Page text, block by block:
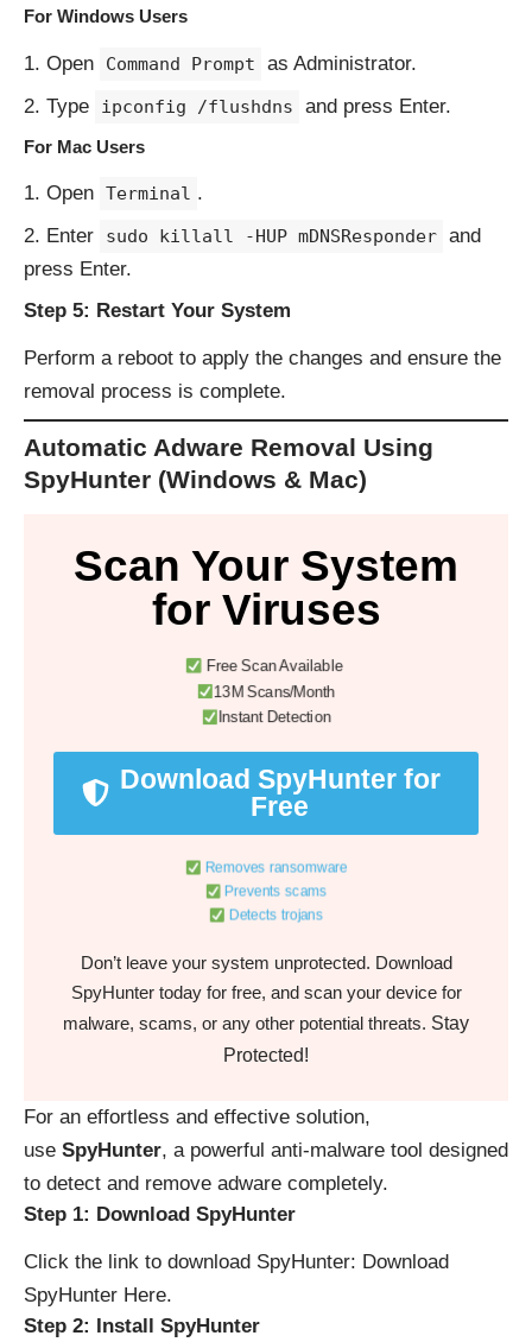
For Windows Users
Open Command Prompt
as Administrator.
Type
ipconfig /flushdns and press Enter.
For Mac Users
Open Terminal .
Enter
sudo killall -HUP mDNSResponder and
press Enter.
Step 5: Restart Your System
Perform a reboot to apply the changes and ensure the
removal process is complete.
Automatic Adware Removal Using
SpyHunter (Windows & Mac)
Scan Your System
for Viruses
Free Scan Available
13M Scans/Month
Instant Detection
Download SpyHunter for
Free
Removes ransomware
Prevents scams
Detects trojans
Don’t leave your system unprotected. Download
SpyHunter today for free, and scan your device for
malware, scams, or any other potential threats. Stay
Protected!
For an effortless and effective solution,
use SpyHunter, a powerful anti-malware tool designed
to detect and remove adware completely.
Step 1: Download SpyHunter
Click the link to download SpyHunter: Download
SpyHunter Here.
Step 2: Install SpyHunter